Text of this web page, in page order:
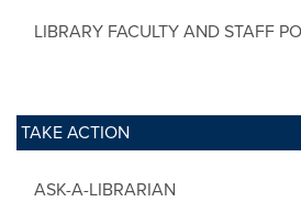
LIBRARY FACULTY AND STAFF
TAKE ACTION
ASK-A-LIBRARIAN